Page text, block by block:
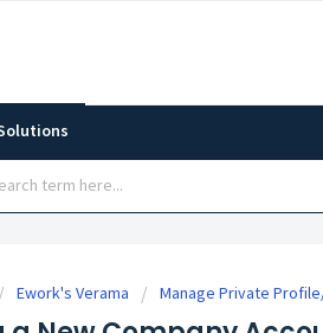
Ework's Verama Manage Private